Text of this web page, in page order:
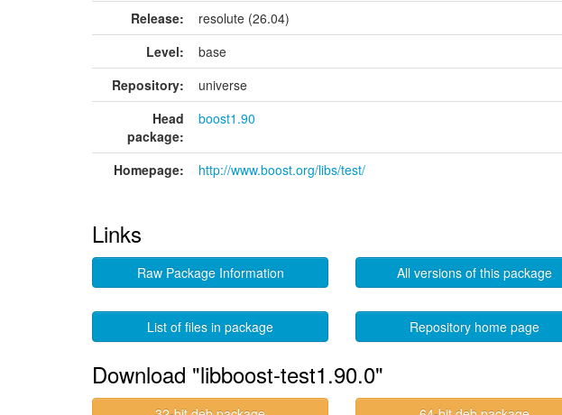
Release:
resolute (26.04)
Level:
base
Repository:
universe
Head
package:
boost1.90
Homepage: http://www.boost.org/libs/test/
Links
Raw Package Information All versions of this package
List of files in package Repository home page
Download "libboost-test1.90.0"